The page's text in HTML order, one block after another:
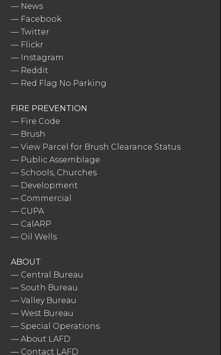
— News
— Facebook
—Twitter
— Flickr
— Instagram
— Reddit
— Red Flag No Parking
FIRE PREVENTION
— Fire Code
— Brush
—View Parcel for Brush Clearance Status
— Public Assemblage
— Schools, Churches
— Development
— Commercial
— CUPA
— CalARP
— Oil Wells
ABOUT
— Central Bureau
— South Bureau
—Valley Bureau
—West Bureau
— Special Operations
—About LAFD
— Contact LAFD